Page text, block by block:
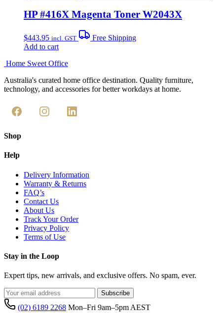
HP #416X Magenta Toner W2043X
$443.95 incl. GST
Free Shipping
Add to cart
Home Sweet Office
Australia's curated home office destination. Quality furniture,
technology, and accessories for better workdays at home.
Shop
Help
Delivery Information
Warranty & Returns
FAQ’s
Contact Us
About Us
Track Your Order
Privacy Policy
Terms of Use
Stay in the Loop
Expert tips, new arrivals, and exclusive offers. No spam, ever.
Subscribe
(02) 6189 2268 Mon–Fri 9am–5pm AEST